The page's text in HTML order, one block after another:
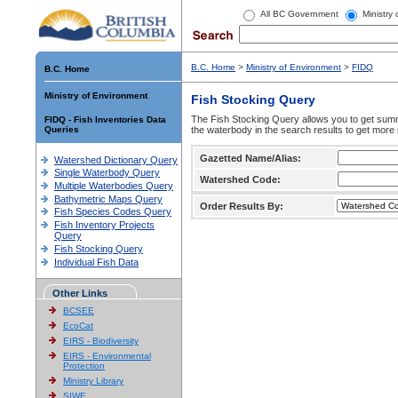
All BC Government Ministry
B.C. Home
Ministry of Environment
FIDQ - Fish Inventories Data
Queries
Watershed Dictionary Query
Single Waterbody Query
Multiple Waterbodies Query
Bathymetric Maps Query
Fish Species Codes Query
Fish Inventory Projects
Query
Fish Stocking Query
Individual Fish Data
Other Links
BCSEE
EcoCat
EIRS - Biodiversity
EIRS - Environmental
Protection
Ministry Library
SIWE
B.C. Home > Ministry of Environment > FIDQ
Fish Stocking Query
The Fish Stocking Query allows you to get
the waterbody in the search results to get more
Gazetted Name/Alias:
Watershed Code:
Order Results By: